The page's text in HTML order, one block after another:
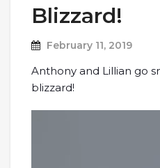
Blizzard!
February 11, 2019
Anthony and Lillian go
blizzard!